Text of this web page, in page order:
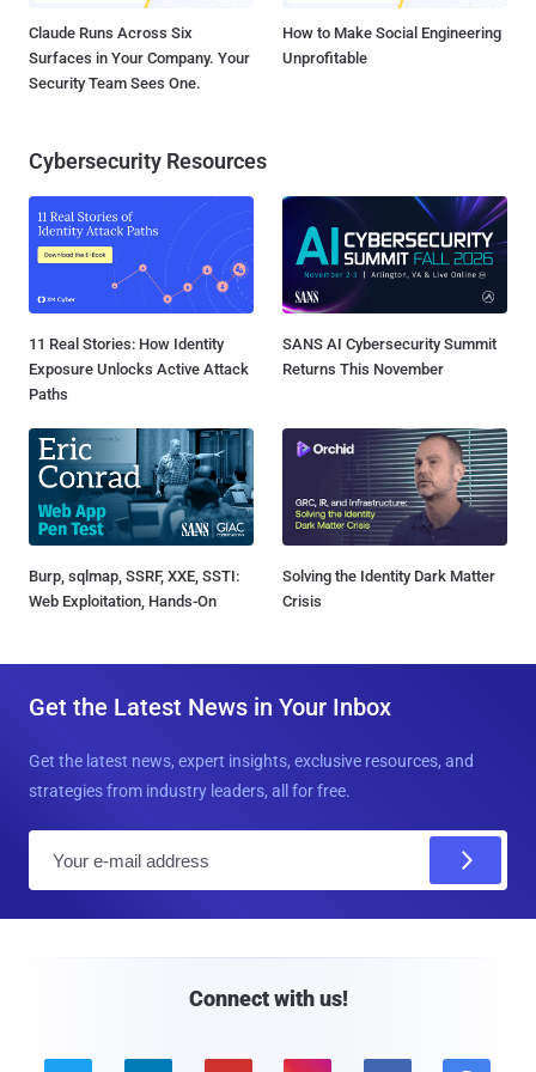
Claude Runs Across Six
Surfaces in Your Company. Your
Security Team Sees One.
How to Make Social Engineering
Unprofitable
Cybersecurity Resources
11 Real Stories: How Identity
Exposure Unlocks Active Attack
Paths
SANS AI Cybersecurity Summit
Returns This November
Burp, sqlmap, SSRF, XXE, SSTI:
Web Exploitation, Hands-On
Solving the Identity Dark Matter
Crisis
Get the Latest News in Your Inbox
Get the latest news, expert insights, exclusive resources, and
strategies from industry leaders, all for free.
Connect with us!